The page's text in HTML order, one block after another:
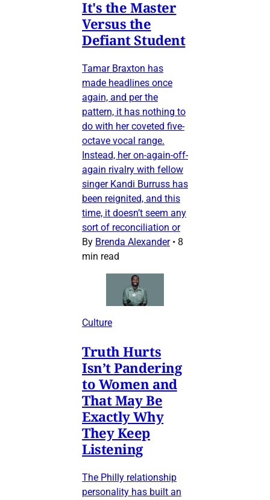
It's the Master
Versus the
Defiant Student
Tamar Braxton has
made headlines once
again, and per the
pattern, it has nothing to
do with her coveted five-
octave vocal range.
Instead, her on-again-off-
again rivalry with fellow
singer Kandi Burruss has
been reignited, and this
time, it doesn’t seem any
sort of reconciliation or
By Brenda Alexander • 8
min read
Culture
Truth Hurts
Isn’t Pandering
to Women and
That May Be
Exactly Why
They Keep
Listening
The Philly relationship
personality has built an